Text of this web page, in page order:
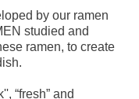
by our ramen
studied and
ramen, to create
“fresh” and